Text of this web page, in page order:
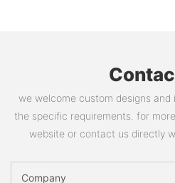
we welcome custom designs
the specific requirements. for
website or contact us directly
Company